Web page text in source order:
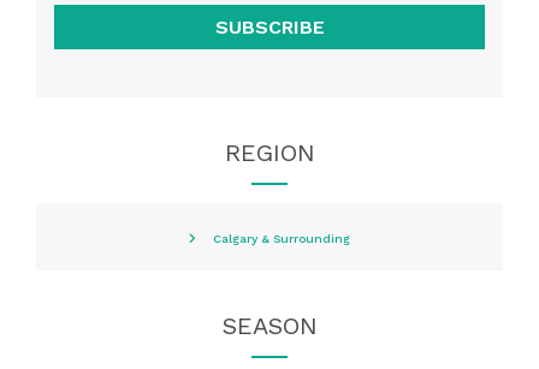
SUBSCRIBE
REGION
Calgary & Surrounding
SEASON